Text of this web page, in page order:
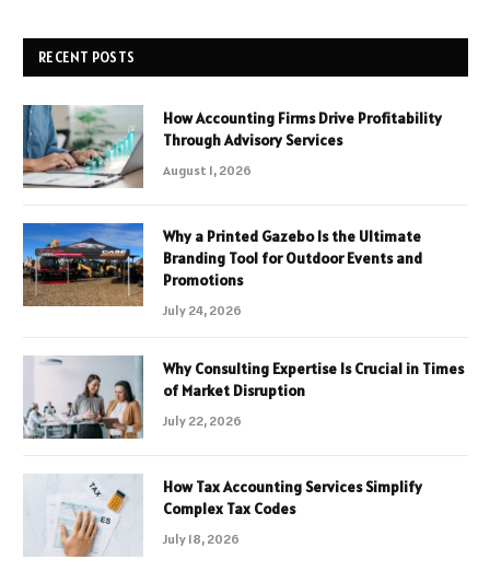
RECENT POSTS
How Accounting Firms Drive Profitability
Through Advisory Services
August 1, 2026
Why a Printed Gazebo Is the Ultimate
Branding Tool for Outdoor Events and
Promotions
July 24, 2026
Why Consulting Expertise Is Crucial in Times
of Market Disruption
July 22, 2026
How Tax Accounting Services Simplify
Complex Tax Codes
July 18, 2026